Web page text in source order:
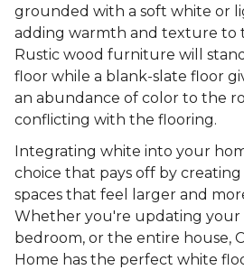
grounded with a soft white or
adding warmth and texture to
Rustic wood furniture will
floor while a blank-slate floor
an abundance of color to the
conflicting with the flooring.
Integrating white into your
choice that pays off by
spaces that feel larger and
Whether you're updating your
bedroom, or the entire house,
Home has the perfect white